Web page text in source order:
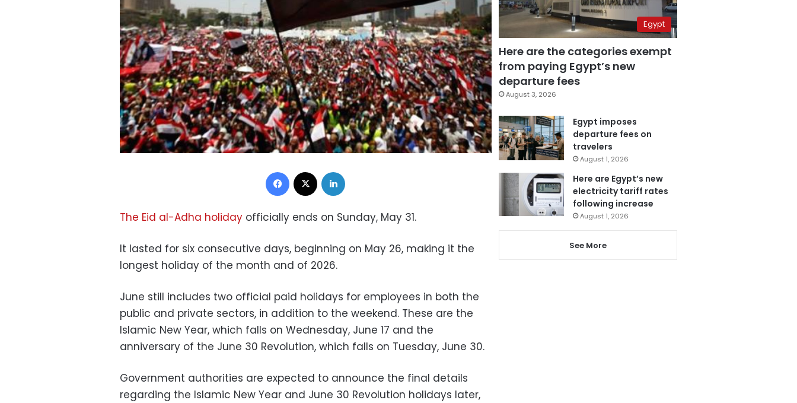
Facebook
The Eid al-Adha holiday officially ends on Sunday, May 31.
It lasted for six consecutive days, beginning on May 26, making it the
longest holiday of the month and of 2026.
June still includes two official paid holidays for employees in both the
public and private sectors, in addition to the weekend. These are the
Islamic New Year, which falls on Wednesday, June 17 and the
anniversary of the June 30 Revolution, which falls on Tuesday, June 30.
Government authorities are expected to announce the final details
regarding the Islamic New Year and June 30 Revolution holidays later,
Egypt
Here are the categories exempt
from paying Egypt’s new
departure fees
August 3, 2026
Egypt imposes
departure fees on
travelers
August 1, 2026
Here are Egypt’s new
electricity tariff rates
following increase
August 1, 2026
See More